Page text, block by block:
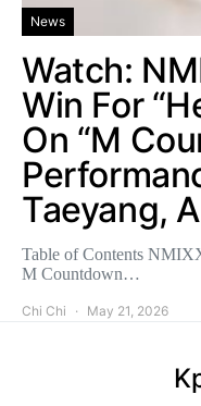
News
Watch:
Win For
On “M
Taeyang,
Table of Contents
M Countdown…
Chi Chi May 21, 2026